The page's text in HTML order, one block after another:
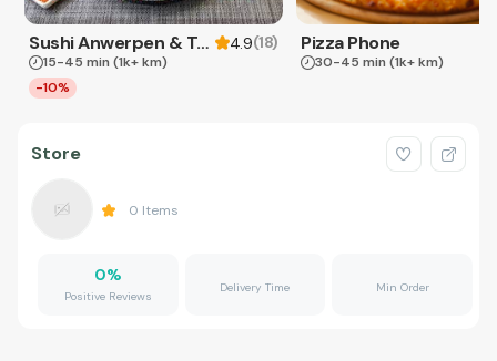
Sushi Anwerpen & Takeaway 4.9(18)
15-45 min (1k+ km)
-10%
Pizza Phone
30-45 min (1k+ km)
Store
0 Items
0%
Positive Reviews
Delivery Time Min Order